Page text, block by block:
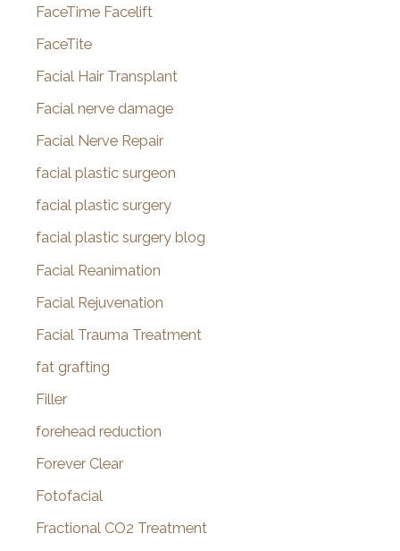
FaceTime Facelift
FaceTite
Facial Hair Transplant
Facial nerve damage
Facial Nerve Repair
facial plastic surgeon
facial plastic surgery
facial plastic surgery blog
Facial Reanimation
Facial Rejuvenation
Facial Trauma Treatment
fat grafting
Filler
forehead reduction
Forever Clear
Fotofacial
Fractional CO2 Treatment